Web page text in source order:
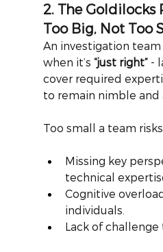
2. The Goldilocks
Too Big, Not Too
An investigation
when it’s “just right” -
cover required
to remain nimble and
Too small a team
Missing key
technical
Cognitive
individuals.
Lack of challenge